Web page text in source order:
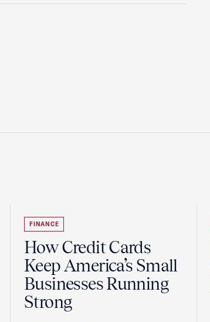
FINANCE
How Credit Cards
Keep America’s Small
Businesses Running
Strong